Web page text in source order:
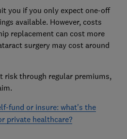
you if you only expect one-off
available. However, costs
replacement can cost more
surgery may cost around
risk through regular premiums,
fund or insure: what's the
private healthcare?